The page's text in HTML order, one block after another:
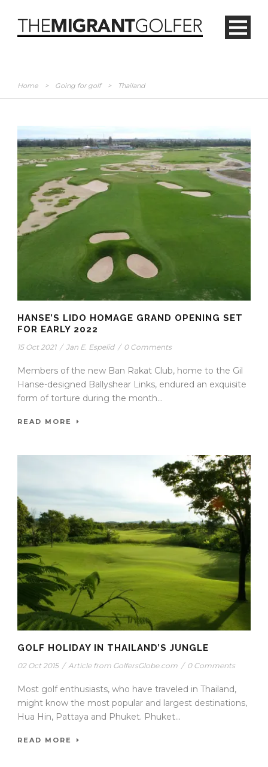
Home > Going for golf > Thailand
HANSE’S LIDO HOMAGE GRAND OPENING SET
FOR EARLY 2022
15 Oct 2021 / Jan E. Espelid / 0 Comments
Members of the new Ban Rakat Club, home to the Gil
Hanse-designed Ballyshear Links, endured an exquisite
form of torture during the month...
READ MORE
GOLF HOLIDAY IN THAILAND’S JUNGLE
02 Oct 2015 / Article from GolfersGlobe.com / 0 Comments
Most golf enthusiasts, who have traveled in Thailand,
might know the most popular and largest destinations,
Hua Hin, Pattaya and Phuket. Phuket...
READ MORE